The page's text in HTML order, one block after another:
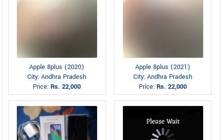
Apple 8plus (2020)
City: Andhra Pradesh
Price:Rs. 22,000
Apple 8plus (2021)
City: Andhra Pradesh
Price:Rs. 22,000